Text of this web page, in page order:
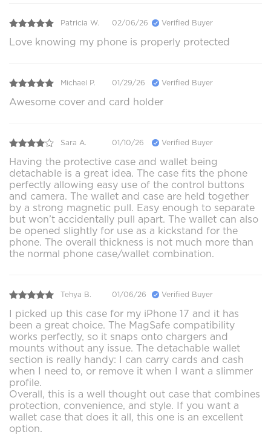
Patricia W. 02/06/26 Verified Buyer
Love knowing my phone is properly protected
Michael P. 01/29/26 Verified Buyer
Awesome cover and card holder
Sara A. 01/10/26 Verified Buyer
Having the protective case and wallet being
detachable is a great idea. The case fits the phone
perfectly allowing easy use of the control buttons
and camera. The wallet and case are held together
by a strong magnetic pull. Easy enough to separate
but won’t accidentally pull apart. The wallet can also
be opened slightly for use as a kickstand for the
phone. The overall thickness is not much more than
the normal phone case/wallet combination.
Tehya B. 01/06/26 Verified Buyer
I picked up this case for my iPhone 17 and it has
been a great choice. The MagSafe compatibility
works perfectly, so it snaps onto chargers and
mounts without any issue. The detachable wallet
section is really handy: I can carry cards and cash
when I need to, or remove it when I want a slimmer
profile.
Overall, this is a well thought out case that combines
protection, convenience, and style. If you want a
wallet case that does it all, this one is an excellent
option.